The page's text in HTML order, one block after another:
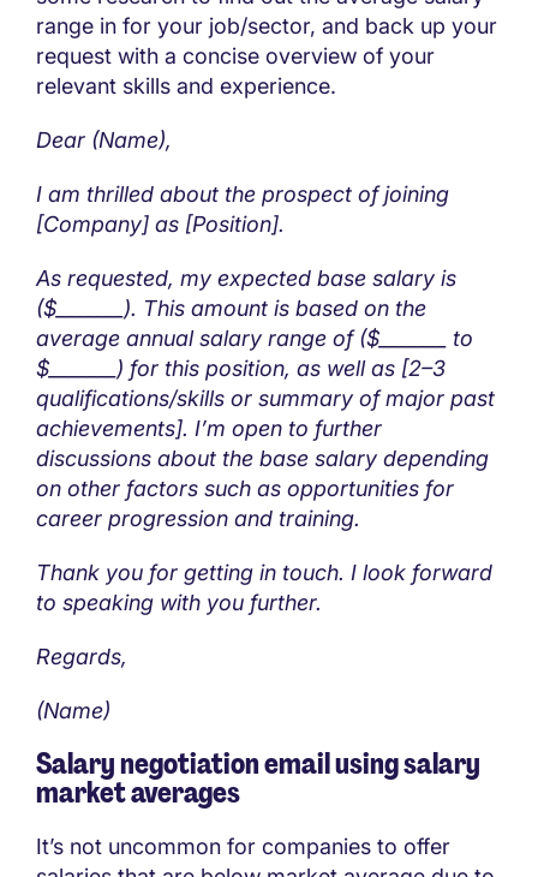
range in for your job/sector, and back up your
request with a concise overview of your
relevant skills and experience.
Dear (Name),
I am thrilled about the prospect of joining
[Company] as [Position].
As requested, my expected base salary is
($_______). This amount is based on the
average annual salary range of ($_______ to
$_______) for this position, as well as [2–3
qualifications/skills or summary of major past
achievements]. I’m open to further
discussions about the base salary depending
on other factors such as opportunities for
career progression and training.
Thank you for getting in touch. I look forward
to speaking with you further.
Regards,
(Name)
Salary negotiation email using salary
market averages
It’s not uncommon for companies to offer